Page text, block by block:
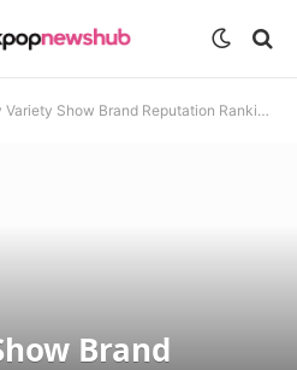
Show Brand Reputation Rankings Announced
Brand